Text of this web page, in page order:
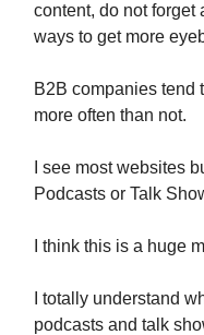
content, do not forget
ways to get more
B2B companies tend
more often than not.
I see most websites
Podcasts or Talk
I think this is a huge
I totally understand
podcasts and talk